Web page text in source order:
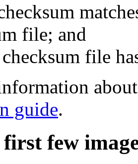
file; and
file
guide.
few